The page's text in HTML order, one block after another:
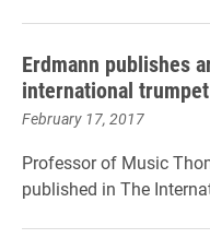
Erdmann publishes
international
February 17, 2017
Professor of Music
published in The